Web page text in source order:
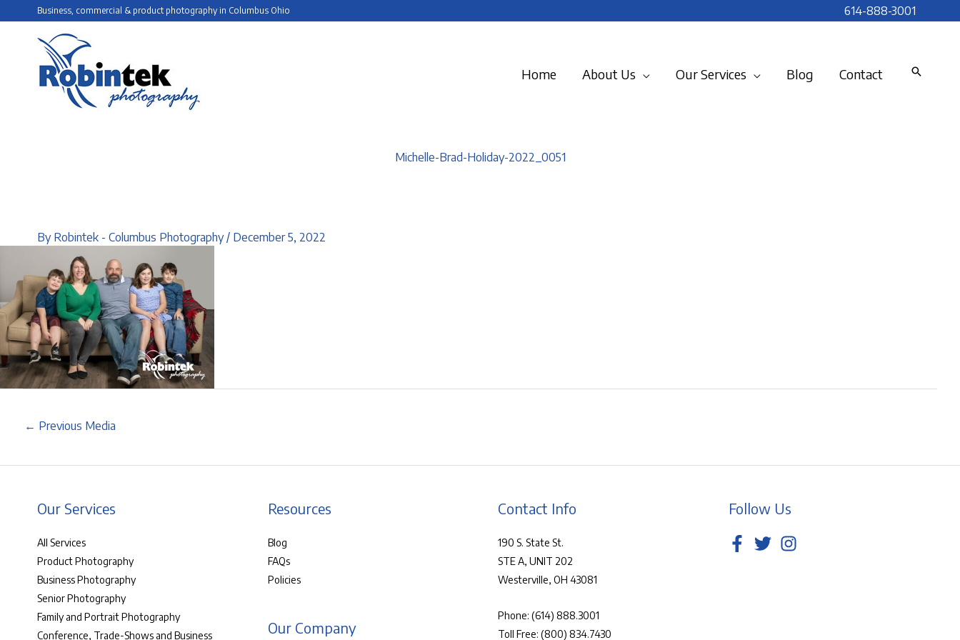
Business, commercial & product photography in Columbus Ohio 614-888-3001
Home About Us Our Services Blog Contact
Michelle-Brad-Holiday-2022_0051
By Robintek - Columbus Photography/ December 5, 2022
← Previous Media
Our Services
All Services
Product Photography
Business Photography
Senior Photography
Family and Portrait Photography
Conference, Trade-Shows and Business
Resources
Blog
FAQs
Policies
Our Company
Contact Info
190 S. State St.
STE A, UNIT 202
Westerville, OH 43081
Phone: (614) 888.3001
Toll Free: (800) 834.7430
Follow Us